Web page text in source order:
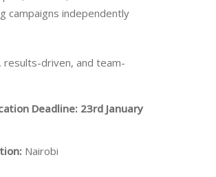
campaigns independently
results-driven, and team-
Deadline: 23rd January
Nairobi